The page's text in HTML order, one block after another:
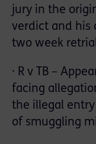
jury in the
verdict and his
two week
· R v TB –
facing
the illegal
of smuggling